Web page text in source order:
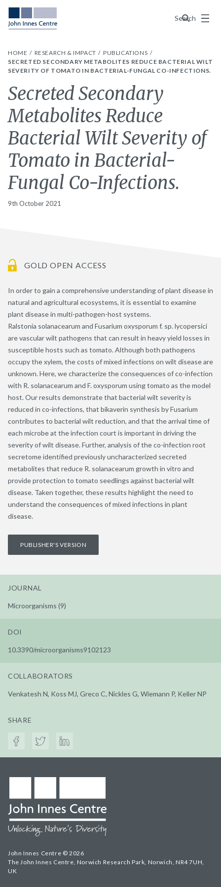
Search
Menu
HOME RESEARCH & IMPACT
PUBLICATIONS
SECRETED SECONDARY METABOLITES REDUCE BACTERIAL WILT
SEVERITY OF TOMATO IN BACTERIAL-FUNGAL CO-INFECTIONS.
Secreted Secondary
Metabolites Reduce
Bacterial Wilt Severity of
Tomato in Bacterial-
Fungal Co-Infections.
9th October 2021
GOLD OPEN ACCESS
In order to gain a comprehensive understanding of plant disease in
natural and agricultural ecosystems, it is essential to examine
plant disease in multi-pathogen-host systems.
Ralstonia solanacearum and Fusarium oxysporum f. sp. lycopersici
are vascular wilt pathogens that can result in heavy yield losses in
susceptible hosts such as tomato. Although both pathogens
occupy the xylem, the costs of mixed infections on wilt disease are
unknown. Here, we characterize the consequences of co-infection
with R. solanacearum and F. oxysporum using tomato as the model
host. Our results demonstrate that bacterial wilt severity is
reduced in co-infections, that bikaverin synthesis by Fusarium
contributes to bacterial wilt reduction, and that the arrival time of
each microbe at the infection court is important in driving the
severity of wilt disease. Further, analysis of the co-infection root
secretome identified previously uncharacterized secreted
metabolites that reduce R. solanacearum growth in vitro and
provide protection to tomato seedlings against bacterial wilt
disease. Taken together, these results highlight the need to
understand the consequences of mixed infections in plant
disease.
PUBLISHER'S VERSION
JOURNAL
Microorganisms (9)
DOI
10.3390/microorganisms9102123
COLLABORATORS
Venkatesh N, Koss MJ, Greco C, Nickles G, Wiemann P, Keller NP
SHARE
John Innes Centre © 2026
The John Innes Centre, Norwich Research Park, Norwich, NR4 7UH,
UK